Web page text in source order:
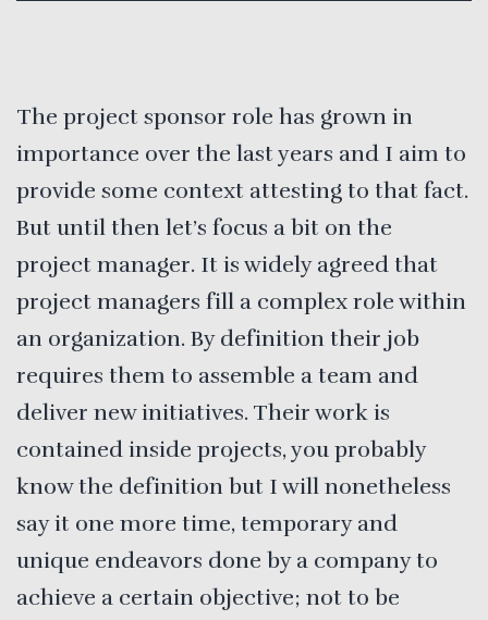
The project sponsor role has grown in
importance over the last years and I aim to
provide some context attesting to that fact.
But until then let’s focus a bit on the
project manager. It is widely agreed that
project managers fill a complex role within
an organization. By definition their job
requires them to assemble a team and
deliver new initiatives. Their work is
contained inside projects, you probably
know the definition but I will nonetheless
say it one more time, temporary and
unique endeavors done by a company to
achieve a certain objective; not to be